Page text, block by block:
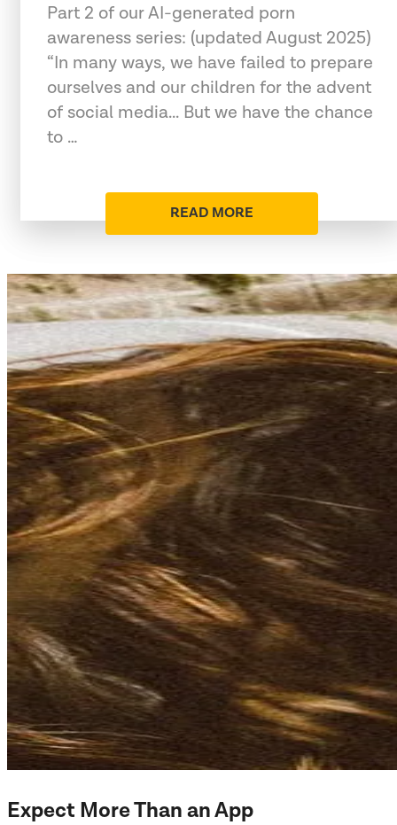
Part 2 of our AI-generated porn
awareness series: (updated August 2025)
“In many ways, we have failed to prepare
ourselves and our children for the advent
of social media... But we have the chance
to …
READ MORE
Expect More Than an App